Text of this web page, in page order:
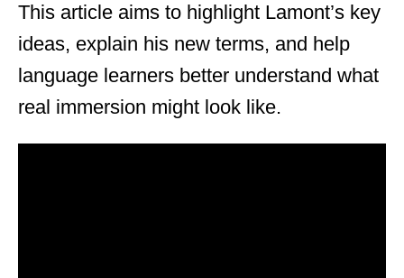
This article aims to highlight Lamont’s key
ideas, explain his new terms, and help
language learners better understand what
real immersion might look like.